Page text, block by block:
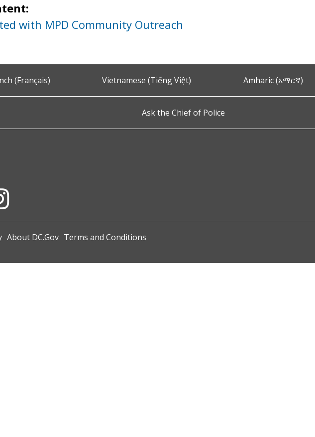
with MPD Community Outreach
(Français) Vietnamese (Tiếng Việt) Amharic (አማርኛ)
Ask the Chief of Police
About DC.Gov Terms and Conditions